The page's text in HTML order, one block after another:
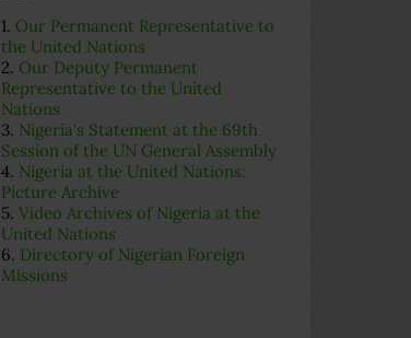
1. Our Permanent Representative to
the United Nations
2. Our Deputy Permanent
Representative to the United
Nations
3. Nigeria's Statement at the 69th
Session of the UN General Assembly
4. Nigeria at the United Nations:
Picture Archive
5. Video Archives of Nigeria at the
United Nations
6. Directory of Nigerian Foreign
Missions